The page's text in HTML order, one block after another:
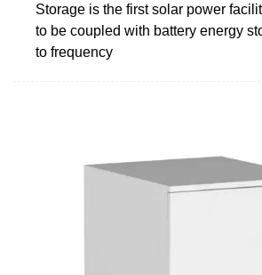
Storage is the first solar power
to be coupled with battery energy
to frequency